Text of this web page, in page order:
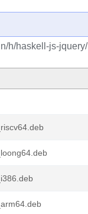
h/haskell-js-jquery/